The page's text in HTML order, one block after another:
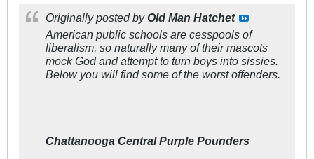
Originally posted byOld Man Hatchet
American public schools are cesspools of
liberalism, so naturally many of their mascots
mock God and attempt to turn boys into sissies.
Below you will find some of the worst offenders.
Chattanooga Central Purple Pounders